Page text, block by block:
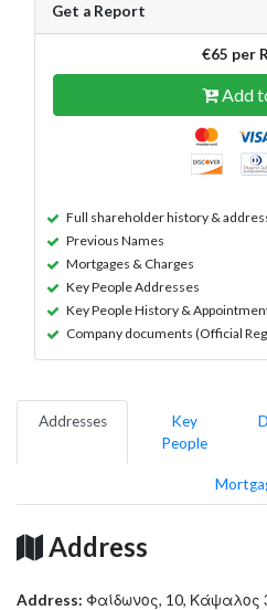
Get a Report
€65 per
Add
Full shareholder history &
Previous Names
Mortgages & Charges
Key People Addresses
Key People History &
Company documents (Official
Addresses
Key
People
Address
Address: Φαίδωνος, 10, Κάψαλος